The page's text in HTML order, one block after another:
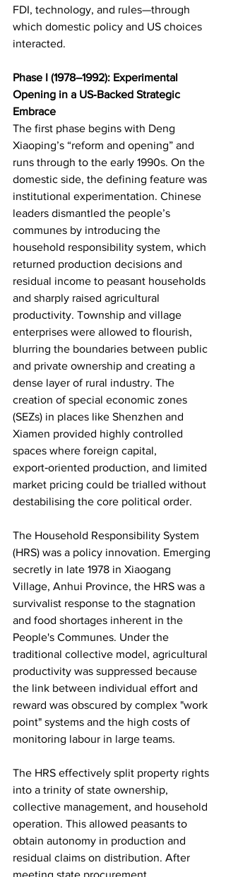
FDI, technology, and rules—through
which domestic policy and US choices
interacted.
Phase I (1978–1992): Experimental
Opening in a US‑Backed Strategic
Embrace
The first phase begins with Deng
Xiaoping’s “reform and opening” and
runs through to the early 1990s. On the
domestic side, the defining feature was
institutional experimentation. Chinese
leaders dismantled the people’s
communes by introducing the
household responsibility system, which
returned production decisions and
residual income to peasant households
and sharply raised agricultural
productivity. Township and village
enterprises were allowed to flourish,
blurring the boundaries between public
and private ownership and creating a
dense layer of rural industry. The
creation of special economic zones
(SEZs) in places like Shenzhen and
Xiamen provided highly controlled
spaces where foreign capital,
export‑oriented production, and limited
market pricing could be trialled without
destabilising the core political order.​
The Household Responsibility System
(HRS) was a policy innovation. Emerging
secretly in late 1978 in Xiaogang
Village, Anhui Province, the HRS was a
survivalist response to the stagnation
and food shortages inherent in the
People's Communes. Under the
traditional collective model, agricultural
productivity was suppressed because
the link between individual effort and
reward was obscured by complex "work
point" systems and the high costs of
monitoring labour in large teams.
The HRS effectively split property rights
into a trinity of state ownership,
collective management, and household
operation. This allowed peasants to
obtain autonomy in production and
residual claims on distribution. After
meeting state procurement